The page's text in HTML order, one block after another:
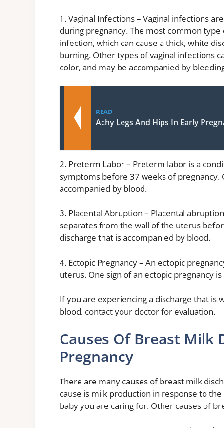
1. Vaginal Infections – Vaginal infections
during pregnancy. The most common
infection, which can cause a thick, white
burning. Other types of vaginal infections
color, and may be accompanied by
READ
Achy Legs And Hips In Early
2. Preterm Labor – Preterm labor is a
symptoms before 37 weeks of pregnancy.
accompanied by blood.
3. Placental Abruption – Placental
separates from the wall of the uterus
discharge that is accompanied by blood.
4. Ectopic Pregnancy – An ectopic
uterus. One sign of an ectopic pregnancy
If you are experiencing a discharge that is
blood, contact your doctor for evaluation.
Causes Of Breast Milk
Pregnancy
There are many causes of breast milk
cause is milk production in response to
baby you are caring for. Other causes of